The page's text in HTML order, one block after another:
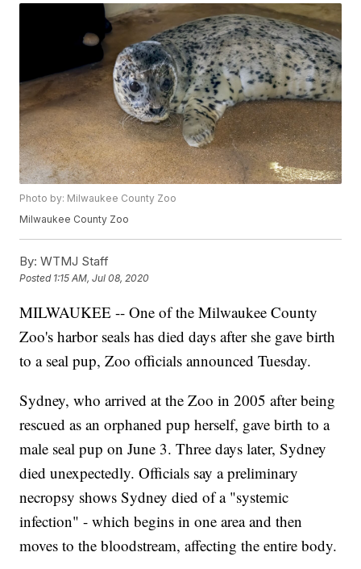
Photo by: Milwaukee County Zoo
Milwaukee County Zoo
By: WTMJ Staff
Posted 1:15 AM, Jul 08, 2020
MILWAUKEE -- One of the Milwaukee County
Zoo's harbor seals has died days after she gave birth
to a seal pup, Zoo officials announced Tuesday.
Sydney, who arrived at the Zoo in 2005 after being
rescued as an orphaned pup herself, gave birth to a
male seal pup on June 3. Three days later, Sydney
died unexpectedly. Officials say a preliminary
necropsy shows Sydney died of a "systemic
infection" - which begins in one area and then
moves to the bloodstream, affecting the entire body.